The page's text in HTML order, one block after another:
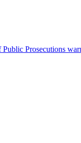
Prosecutions